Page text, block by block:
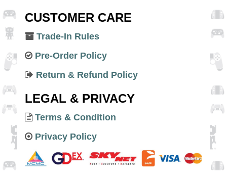
CUSTOMER CARE
Trade-In Rules
Pre-Order Policy
Return & Refund Policy
LEGAL & PRIVACY
Terms & Condition
Privacy Policy